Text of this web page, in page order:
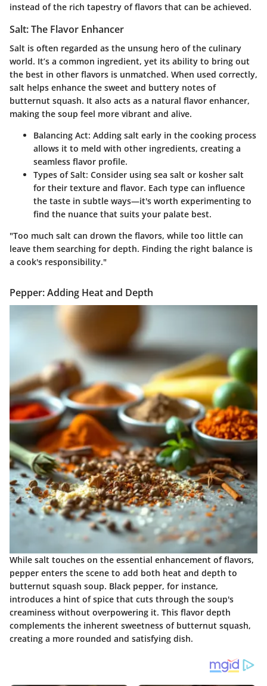
instead of the rich tapestry of flavors that can be achieved.
Salt: The Flavor Enhancer
Salt is often regarded as the unsung hero of the culinary
world. It’s a common ingredient, yet its ability to bring out
the best in other flavors is unmatched. When used correctly,
salt helps enhance the sweet and buttery notes of
butternut squash. It also acts as a natural flavor enhancer,
making the soup feel more vibrant and alive.
Balancing Act: Adding salt early in the cooking process
allows it to meld with other ingredients, creating a
seamless flavor profile.
Types of Salt: Consider using sea salt or kosher salt
for their texture and flavor. Each type can influence
the taste in subtle ways—it's worth experimenting to
find the nuance that suits your palate best.
"Too much salt can drown the flavors, while too little can
leave them searching for depth. Finding the right balance is
a cook's responsibility."
Pepper: Adding Heat and Depth
While salt touches on the essential enhancement of flavors,
pepper enters the scene to add both heat and depth to
butternut squash soup. Black pepper, for instance,
introduces a hint of spice that cuts through the soup's
creaminess without overpowering it. This flavor depth
complements the inherent sweetness of butternut squash,
creating a more rounded and satisfying dish.